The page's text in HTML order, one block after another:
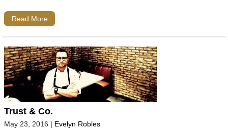
Read More
Trust & Co.
May 23, 2016 | Evelyn Robles